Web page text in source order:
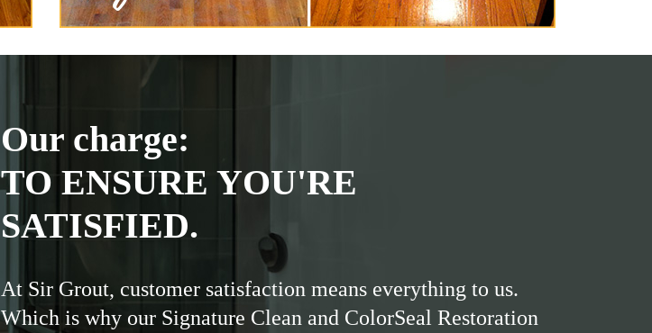
Our charge:
TO ENSURE YOU'RE
SATISFIED.
At Sir Grout, customer satisfaction means everything to us.
Which is why our Signature Clean and ColorSeal Restoration